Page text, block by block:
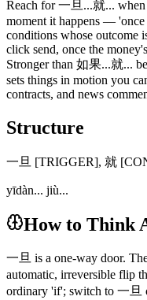
Reach for 一旦...就...
moment it happens —
conditions whose outcome
click send, once the
Stronger than 如果...就...
sets things in motion you
contracts, and news
Structure
一旦 [TRIGGER], 就
yīdàn... jiù...
How to Think
一旦 is a one-way door.
automatic, irreversible flip
ordinary 'if'; switch to 一旦